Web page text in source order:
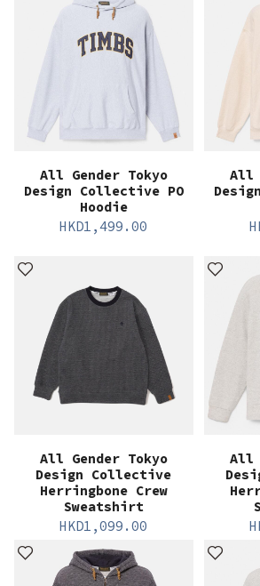
All Gender Tokyo
Design Collective PO
Hoodie
HKD1,499.00
All
All Gender Tokyo
Design Collective
Herringbone Crew
Sweatshirt
HKD1,099.00
All